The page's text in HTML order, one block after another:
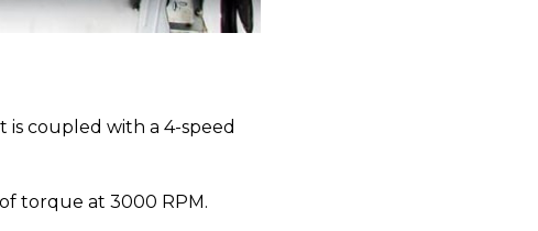
is coupled with a 4-speed
torque at 3000 RPM.